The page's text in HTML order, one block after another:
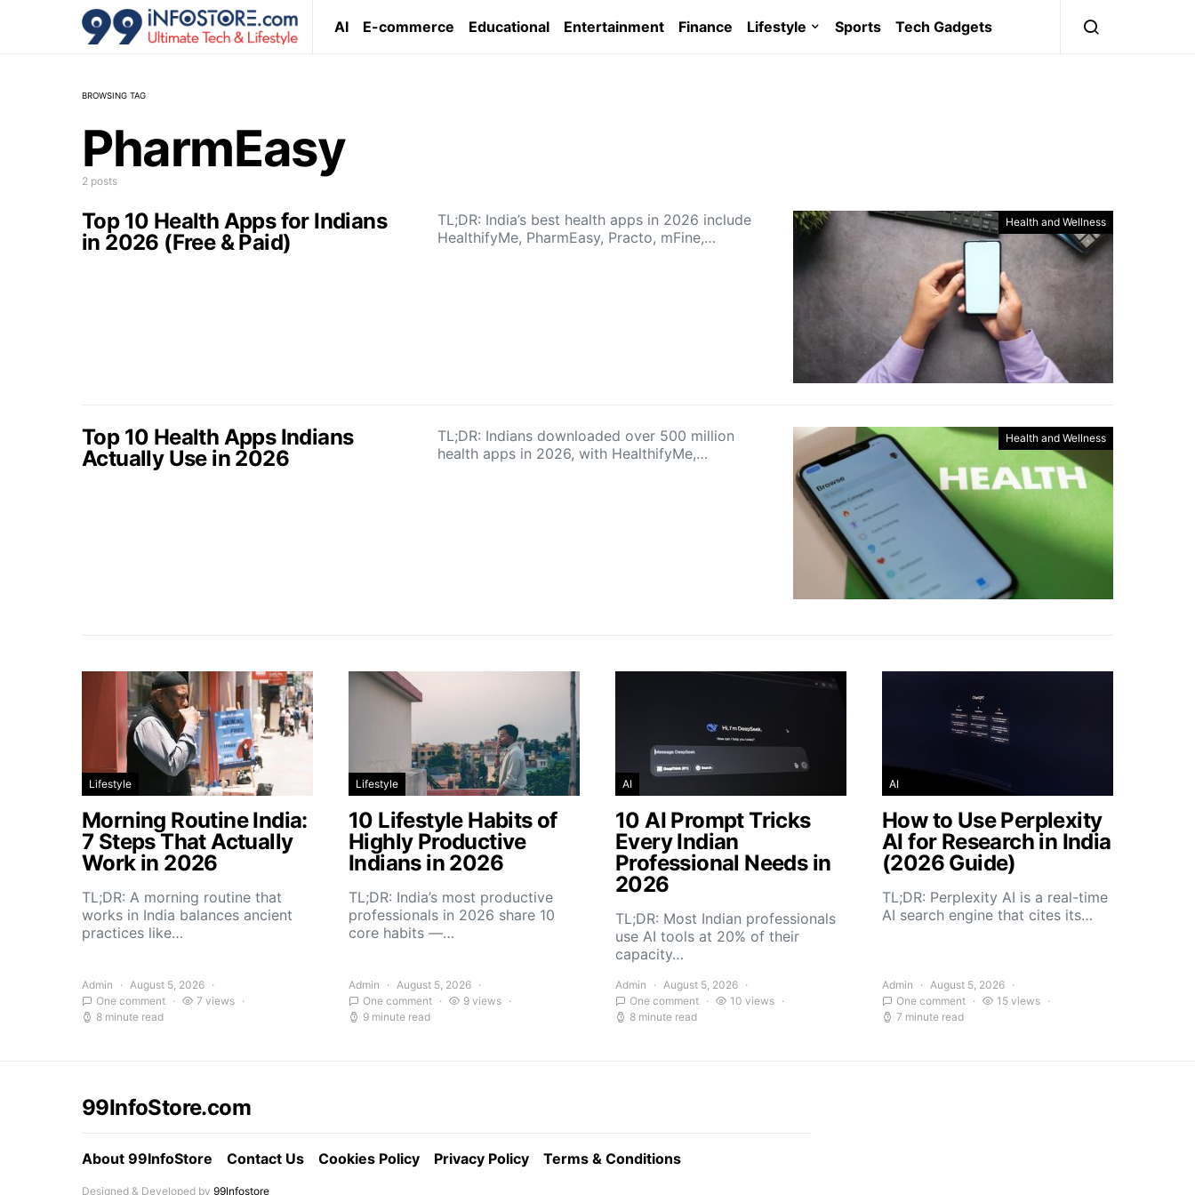
AI E-commerce Educational Entertainment Finance Lifestyle Sports Tech Gadgets
BROWSING TAG
PharmEasy
2 posts
Health and Wellness
Top 10 Health Apps for Indians
in 2026 (Free & Paid)
TL;DR: India’s best health apps in 2026 include
HealthifyMe, PharmEasy, Practo, mFine,…
Health and Wellness
Top 10 Health Apps Indians
Actually Use in 2026
TL;DR: Indians downloaded over 500 million
health apps in 2026, with HealthifyMe,…
Lifestyle
Morning Routine India:
7 Steps That Actually
Work in 2026
TL;DR: A morning routine that
works in India balances ancient
practices like…
Admin
August 5, 2026
One comment
7 views
8 minute read
Lifestyle
10 Lifestyle Habits of
Highly Productive
Indians in 2026
TL;DR: India’s most productive
professionals in 2026 share 10
core habits —…
Admin
August 5, 2026
One comment
9 views
9 minute read
AI
10 AI Prompt Tricks
Every Indian
Professional Needs in
2026
TL;DR: Most Indian professionals
use AI tools at 20% of their
capacity…
Admin
August 5, 2026
One comment
10 views
8 minute read
AI
How to Use Perplexity
AI for Research in India
(2026 Guide)
TL;DR: Perplexity AI is a real-time
AI search engine that cites its…
Admin
August 5, 2026
One comment
15 views
7 minute read
99InfoStore.com
About 99InfoStore Contact Us Cookies Policy Privacy Policy Terms & Conditions
Designed & Developed by 99Infostore